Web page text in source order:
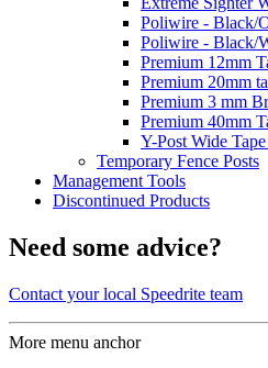
Poliwire - Black/
Poliwire - Black/
Premium 12mm
Premium 20mm
Premium 3 mm
Premium 40mm
Y-Post Wide
Temporary Fence Posts
Management Tools
Discontinued Products
Need some advice?
Contact your local Speedrite team
More menu anchor